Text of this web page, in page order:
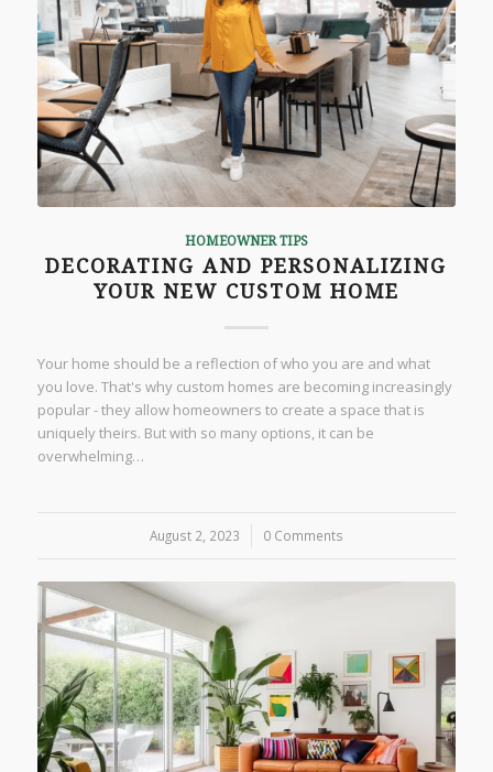
HOMEOWNER TIPS
DECORATING AND PERSONALIZING
YOUR NEW CUSTOM HOME
Your home should be a reflection of who you are and what
you love. That's why custom homes are becoming increasingly
popular - they allow homeowners to create a space that is
uniquely theirs. But with so many options, it can be
overwhelming…
August 2, 2023
/ 0 Comments